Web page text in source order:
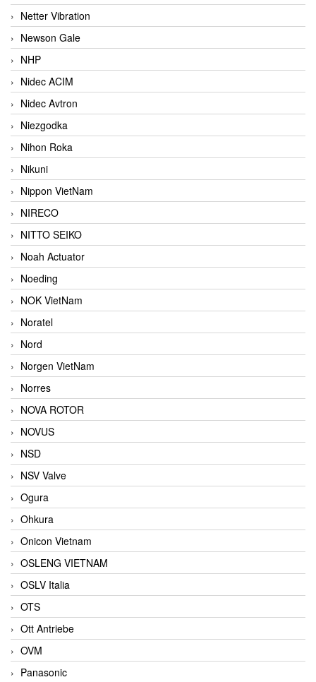
Netter Vibration
Newson Gale
NHP
Nidec ACIM
Nidec Avtron
Niezgodka
Nihon Roka
Nikuni
Nippon VietNam
NIRECO
NITTO SEIKO
Noah Actuator
Noeding
NOK VietNam
Noratel
Nord
Norgen VietNam
Norres
NOVA ROTOR
NOVUS
NSD
NSV Valve
Ogura
Ohkura
Onicon Vietnam
OSLENG VIETNAM
OSLV Italia
OTS
Ott Antriebe
OVM
Panasonic